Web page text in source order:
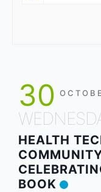
30
HEALTH
BOOK